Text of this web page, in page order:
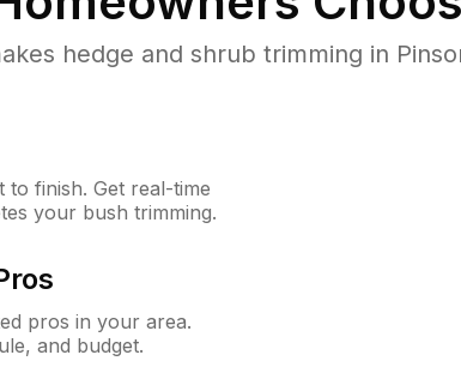
hedge and shrub trimming in
finish. Get real-time
your bush trimming.
pros in your area.
and budget.